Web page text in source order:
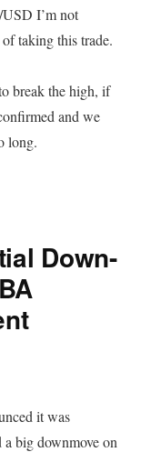
I’m not
taking this trade.
break the high, if
and we
long.
Down-
it was
a big downmove on